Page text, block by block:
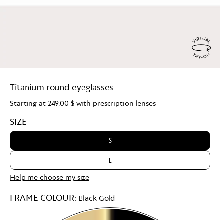
Titanium round eyeglasses
Starting at 249,00 $ with prescription lenses
SIZE
S
L
Help me choose my size
FRAME COLOUR: Black Gold